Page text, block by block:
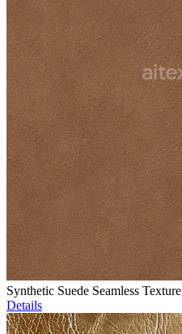
Synthetic Suede Seamless Texture
Details